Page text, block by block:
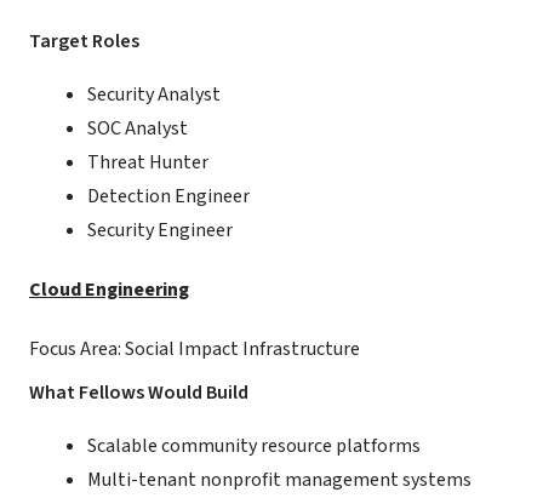
Target Roles
Security Analyst
SOC Analyst
Threat Hunter
Detection Engineer
Security Engineer
Cloud Engineering
Focus Area: Social Impact Infrastructure
What Fellows Would Build
Scalable community resource platforms
Multi-tenant nonprofit management systems